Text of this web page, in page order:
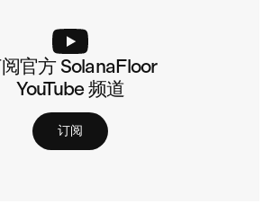
官方 SolanaFloor
YouTube 频道
订阅